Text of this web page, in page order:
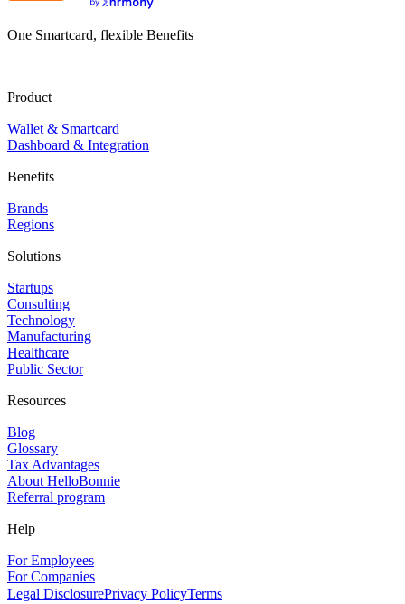
One Smartcard, flexible Benefits
Product
Wallet & Smartcard
Dashboard & Integration
Benefits
Brands
Regions
Solutions
Startups
Consulting
Technology
Manufacturing
Healthcare
Public Sector
Resources
Blog
Glossary
Tax Advantages
About HelloBonnie
Referral program
Help
For Employees
For Companies
Legal DisclosurePrivacy PolicyTerms